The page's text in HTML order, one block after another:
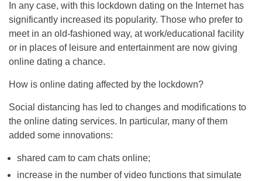
In any case, with this lockdown dating on the Internet has
significantly increased its popularity. Those who prefer to
meet in an old-fashioned way, at work/educational facility
or in places of leisure and entertainment are now giving
online dating a chance.
How is online dating affected by the lockdown?
Social distancing has led to changes and modifications to
the online dating services. In particular, many of them
added some innovations:
shared cam to cam chats online;
increase in the number of video functions that simulate